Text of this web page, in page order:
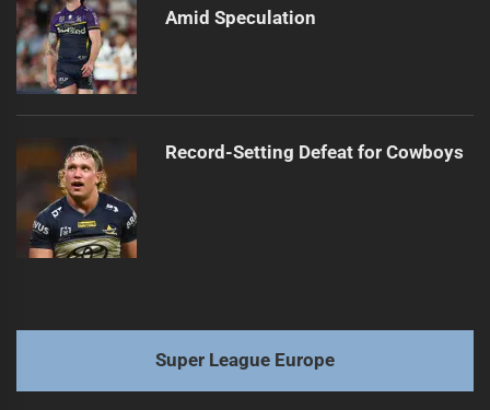
Amid Speculation
Record-Setting Defeat for Cowboys
Super League Europe